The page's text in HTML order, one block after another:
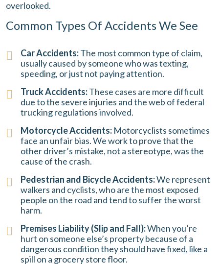
overlooked.
Common Types Of Accidents We See
Car Accidents:The most common type of claim,
usually caused by someone who was texting,
speeding, or just not paying attention.
Truck Accidents:These cases are more difficult
due to the severe injuries and the web of federal
trucking regulations involved.
Motorcycle Accidents: Motorcyclists sometimes
face an unfair bias. We work to prove that the
other driver’s mistake, not a stereotype, was the
cause of the crash.
Pedestrian and Bicycle Accidents:We represent
walkers and cyclists, who are the most exposed
people on the road and tend to suffer the worst
harm.
Premises Liability (Slip and Fall):When you’re
hurt on someone else’s property because of a
dangerous condition they should have fixed, like a
spill on a grocery store floor.